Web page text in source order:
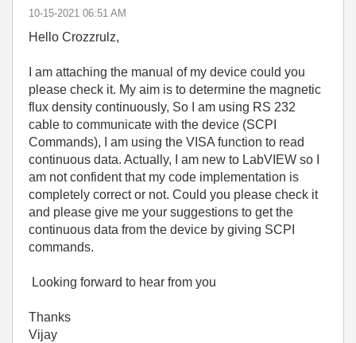
‎10-15-2021 06:51 AM
Hello Crozzrulz,
I am attaching the manual of my device could you
please check it. My aim is to determine the magnetic
flux density continuously, So I am using RS 232
cable to communicate with the device (SCPI
Commands), I am using the VISA function to read
continuous data. Actually, I am new to LabVIEW so I
am not confident that my code implementation is
completely correct or not. Could you please check it
and please give me your suggestions to get the
continuous data from the device by giving SCPI
commands.
Looking forward to hear from you
Thanks
Vijay